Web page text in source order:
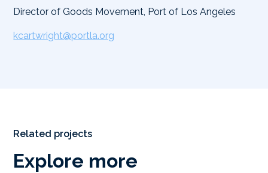
Director of Goods Movement, Port of Los Angeles
kcartwright@portla.org
Related projects
Explore more